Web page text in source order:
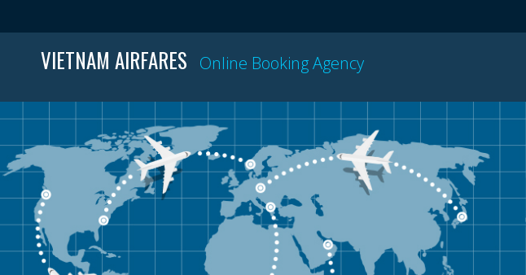
VIETNAM AIRFARES Online Booking Agency